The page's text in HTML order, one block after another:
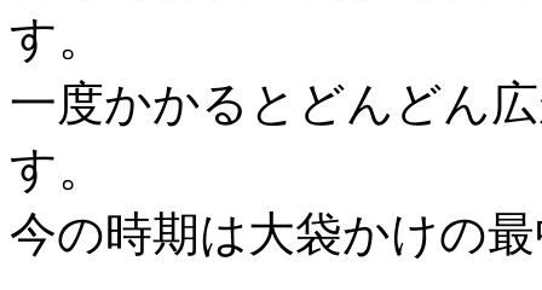
す。
一度かかるとどんどん
す。
今の時期は大袋かけの